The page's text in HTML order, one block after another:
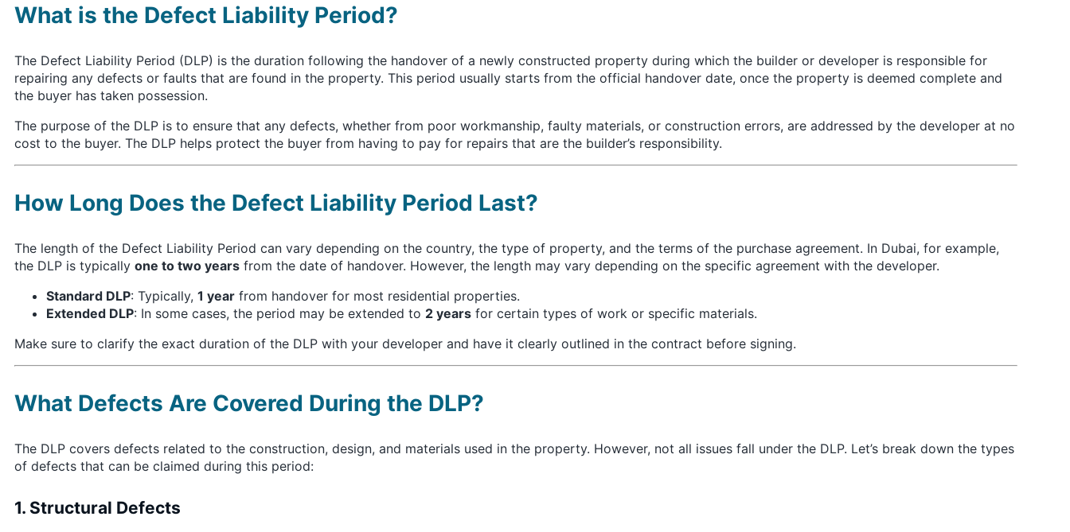
What is the Defect Liability Period?
The Defect Liability Period (DLP) is the duration following the handover of a newly constructed property during which the builder or developer is responsible for
repairing any defects or faults that are found in the property. This period usually starts from the official handover date, once the property is deemed complete and
the buyer has taken possession.
The purpose of the DLP is to ensure that any defects, whether from poor workmanship, faulty materials, or construction errors, are addressed by the developer at no
cost to the buyer. The DLP helps protect the buyer from having to pay for repairs that are the builder’s responsibility.
How Long Does the Defect Liability Period Last?
The length of the Defect Liability Period can vary depending on the country, the type of property, and the terms of the purchase agreement. In Dubai, for example,
the DLP is typically one to two years from the date of handover. However, the length may vary depending on the specific agreement with the developer.
Standard DLP: Typically, 1 year from handover for most residential properties.
Extended DLP: In some cases, the period may be extended to 2 years for certain types of work or specific materials.
Make sure to clarify the exact duration of the DLP with your developer and have it clearly outlined in the contract before signing.
What Defects Are Covered During the DLP?
The DLP covers defects related to the construction, design, and materials used in the property. However, not all issues fall under the DLP. Let’s break down the types
of defects that can be claimed during this period:
1. Structural Defects